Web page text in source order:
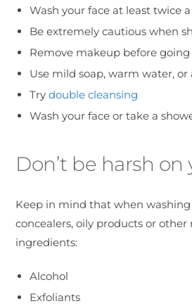
Wash your face at least twice
Be extremely cautious when
Remove makeup before
Use mild soap, warm water, or
Try double cleansing
Wash your face or take a
Don’t be harsh on
Keep in mind that when washing
concealers, oily products or
ingredients:
Alcohol
Exfoliants